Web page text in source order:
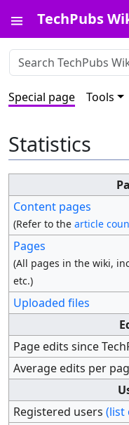
TechPubs
Special page Tools
Statistics
Content pages
(Refer to thearticle
Pages
(All pages in the wiki,
etc.)
Uploaded files
Page edits since
Average edits per
Registered users(list